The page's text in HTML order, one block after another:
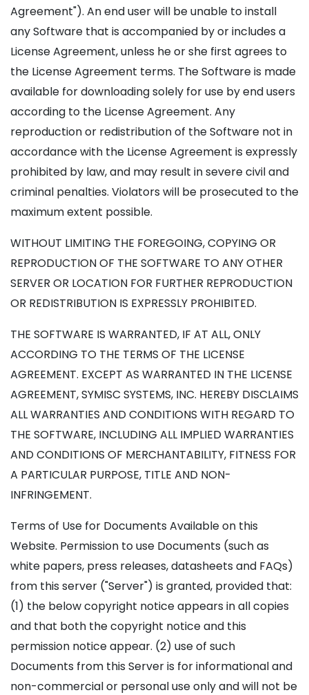
Agreement"). An end user will be unable to install
any Software that is accompanied by or includes a
License Agreement, unless he or she first agrees to
the License Agreement terms. The Software is made
available for downloading solely for use by end users
according to the License Agreement. Any
reproduction or redistribution of the Software not in
accordance with the License Agreement is expressly
prohibited by law, and may result in severe civil and
criminal penalties. Violators will be prosecuted to the
maximum extent possible.
WITHOUT LIMITING THE FOREGOING, COPYING OR
REPRODUCTION OF THE SOFTWARE TO ANY OTHER
SERVER OR LOCATION FOR FURTHER REPRODUCTION
OR REDISTRIBUTION IS EXPRESSLY PROHIBITED.
THE SOFTWARE IS WARRANTED, IF AT ALL, ONLY
ACCORDING TO THE TERMS OF THE LICENSE
AGREEMENT. EXCEPT AS WARRANTED IN THE LICENSE
AGREEMENT, SYMISC SYSTEMS, INC. HEREBY DISCLAIMS
ALL WARRANTIES AND CONDITIONS WITH REGARD TO
THE SOFTWARE, INCLUDING ALL IMPLIED WARRANTIES
AND CONDITIONS OF MERCHANTABILITY, FITNESS FOR
A PARTICULAR PURPOSE, TITLE AND NON-
INFRINGEMENT.
Terms of Use for Documents Available on this
Website. Permission to use Documents (such as
white papers, press releases, datasheets and FAQs)
from this server ("Server") is granted, provided that:
(1) the below copyright notice appears in all copies
and that both the copyright notice and this
permission notice appear. (2) use of such
Documents from this Server is for informational and
non-commercial or personal use only and will not be